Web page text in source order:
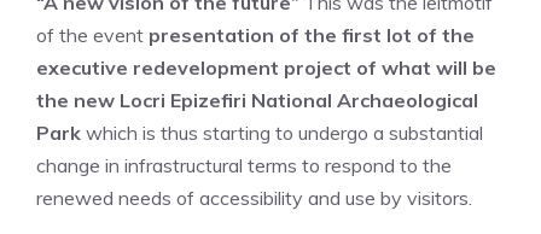
of the event presentation of the first lot of the
executive redevelopment project of what will be
the new Locri Epizefiri National Archaeological
Park which is thus starting to undergo a substantial
change in infrastructural terms to respond to the
renewed needs of accessibility and use by visitors.